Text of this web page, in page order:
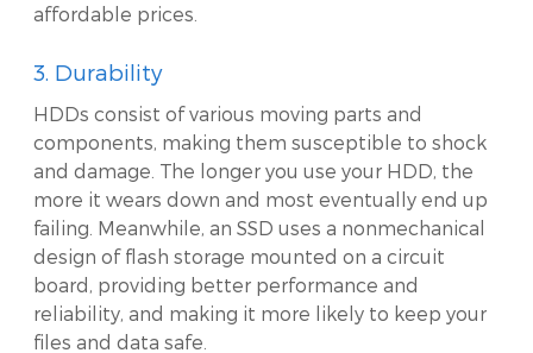
affordable prices.
3. Durability
HDDs consist of various moving parts and
components, making them susceptible to shock
and damage. The longer you use your HDD, the
more it wears down and most eventually end up
failing. Meanwhile, an SSD uses a nonmechanical
design of flash storage mounted on a circuit
board, providing better performance and
reliability, and making it more likely to keep your
files and data safe.